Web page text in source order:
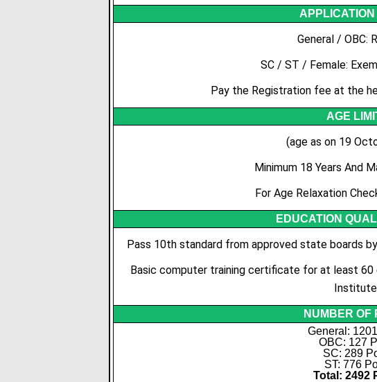
General / OBC:
SC / ST / Female:
Pay the Registration fee at the
AGE
(age as on 19
Minimum 18 Years And
For Age Relaxation
EDUCATION
Pass 10th standard from approved state boards
Basic computer training certificate for at least 60
NUMBER OF
General:
OBC: 127
SC: 289
ST: 776
Total: 2492